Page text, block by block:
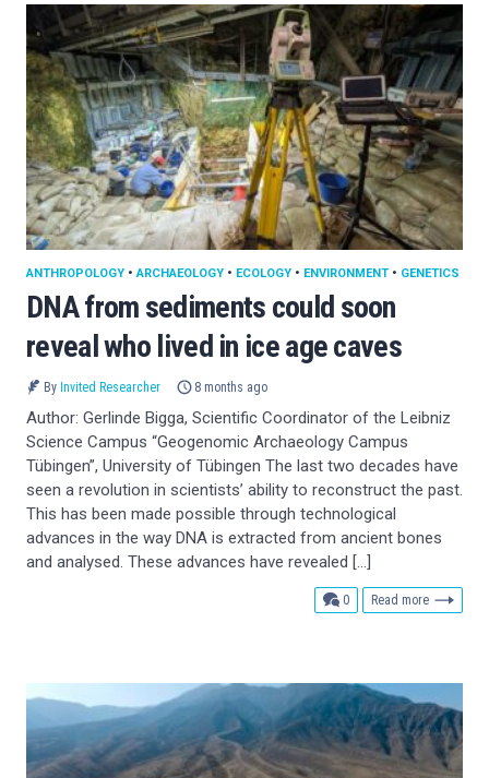
DNA from sediments could soon
reveal who lived in ice age caves
ANTHROPOLOGY •ARCHAEOLOGY • ECOLOGY • ENVIRONMENT • GENETICS
By Invited Researcher 8 months ago
Author: Gerlinde Bigga, Scientific Coordinator of the Leibniz
Science Campus “Geogenomic Archaeology Campus
Tübingen”, University of Tübingen The last two decades have
seen a revolution in scientists’ ability to reconstruct the past.
This has been made possible through technological
advances in the way DNA is extracted from ancient bones
and analysed. These advances have revealed […]
0comments
Read more